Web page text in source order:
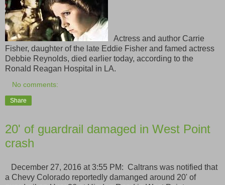
Actress and author Carrie
Fisher, daughter of the late Eddie Fisher and famed actress
Debbie Reynolds, died earlier today, according to the
Ronald Reagan Hospital in LA.
No comments:
Share
20' of guardrail damaged in West Point
crash
December 27, 2016 at 3:55 PM: Caltrans was notified that
a Chevy Colorado reportedly damanged around 20' of